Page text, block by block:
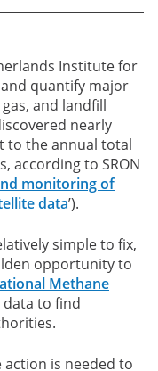
Institute for
quantify major
and landfill
nearly
to the annual total
according to SRON
monitoring of
data’).
simple to fix,
opportunity to
Methane
to find
action is needed to